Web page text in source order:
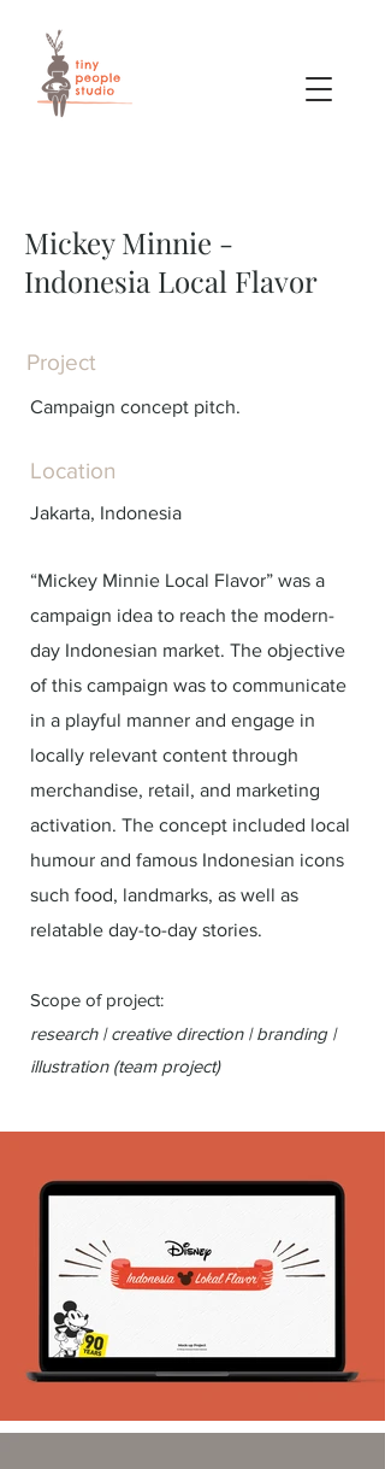
Mickey Minnie -
Indonesia Local Flavor
Project
Campaign concept pitch.
Location
Jakarta, Indonesia
“Mickey Minnie Local Flavor” was a
campaign idea to reach the modern-
day Indonesian market. The objective
of this campaign was to communicate
in a playful manner and engage in
locally relevant content through
merchandise, retail, and marketing
activation. The concept included local
humour and famous Indonesian icons
such food, landmarks, as well as
relatable day-to-day stories.
Scope of project:
research | creative direction | branding |
illustration (team project)